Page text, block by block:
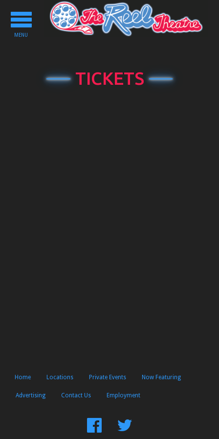
Toggle
navigation
MENU
TICKETS
Home Locations Private Events Now Featuring
Advertising Contact Us Employment
FindFollow